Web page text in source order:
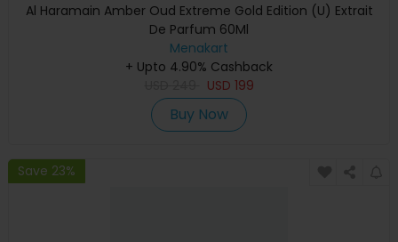
Al Haramain Amber Oud Extreme Gold Edition (U) Extrait
De Parfum 60Ml
Menakart
+ Upto 4.90% Cashback
USD 199
Buy Now
Save 23%